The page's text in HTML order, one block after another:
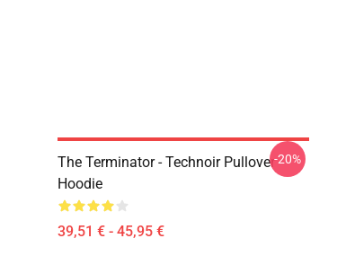
The Terminator - Technoir Pullover
Hoodie
39,51 € - 45,95 €
-20%